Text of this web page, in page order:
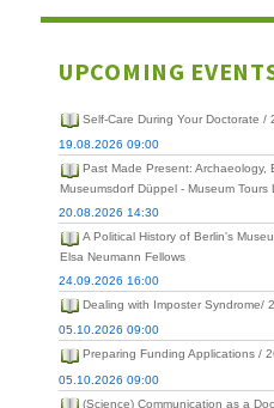
UPCOMING
Self-Care During Your Doctorate /
19.08.2026 09:00
Past Made Present:
Museumsdorf Düppel - Museum
20.08.2026 14:30
A Political History of Berlin's
Elsa Neumann Fellows
24.09.2026 16:00
Dealing with Imposter Syndrome/
05.10.2026 09:00
Preparing Funding Applications /
05.10.2026 09:00
(Science) Communication as a